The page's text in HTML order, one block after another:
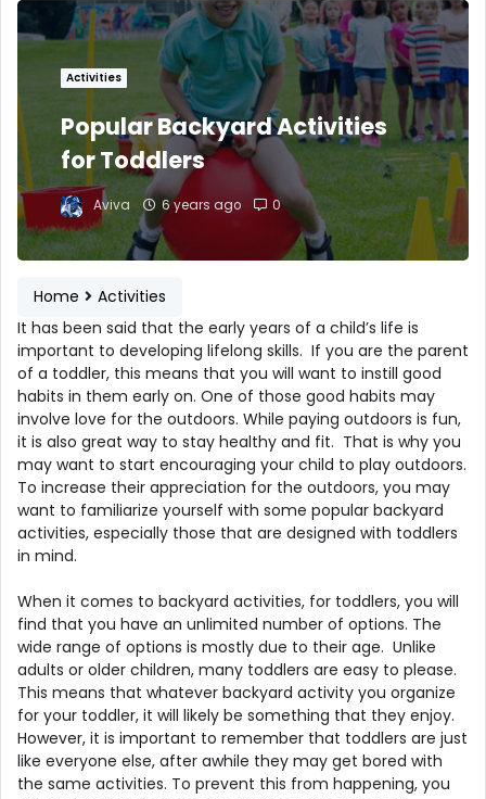
Activities
Popular Backyard Activities
for Toddlers
Aviva 6 years ago 0
Home
Activities
It has been said that the early years of a child’s life is
important to developing lifelong skills. If you are the parent
of a toddler, this means that you will want to instill good
habits in them early on. One of those good habits may
involve love for the outdoors. While paying outdoors is fun,
it is also great way to stay healthy and fit. That is why you
may want to start encouraging your child to play outdoors.
To increase their appreciation for the outdoors, you may
want to familiarize yourself with some popular backyard
activities, especially those that are designed with toddlers
in mind.
When it comes to backyard activities, for toddlers, you will
find that you have an unlimited number of options. The
wide range of options is mostly due to their age. Unlike
adults or older children, many toddlers are easy to please.
This means that whatever backyard activity you organize
for your toddler, it will likely be something that they enjoy.
However, it is important to remember that toddlers are just
like everyone else, after awhile they may get bored with
the same activities. To prevent this from happening, you